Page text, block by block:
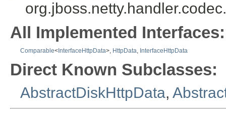
All Implemented Interfaces:
Comparable< InterfaceHttpData>, HttpData, InterfaceHttpData
Direct Known Subclasses:
AbstractDiskHttpData,